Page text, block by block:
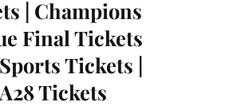
| Champions
Final Tickets
Tickets |
Tickets